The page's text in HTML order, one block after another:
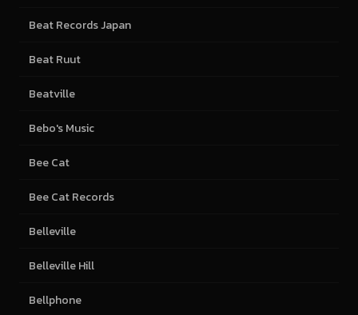
Beat Records Japan
Beat Ruut
Beatville
Bebo's Music
Bee Cat
Bee Cat Records
Belleville
Belleville Hill
Bellphone